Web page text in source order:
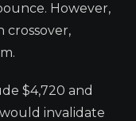
However,
crossover,
$4,720 and
invalidate